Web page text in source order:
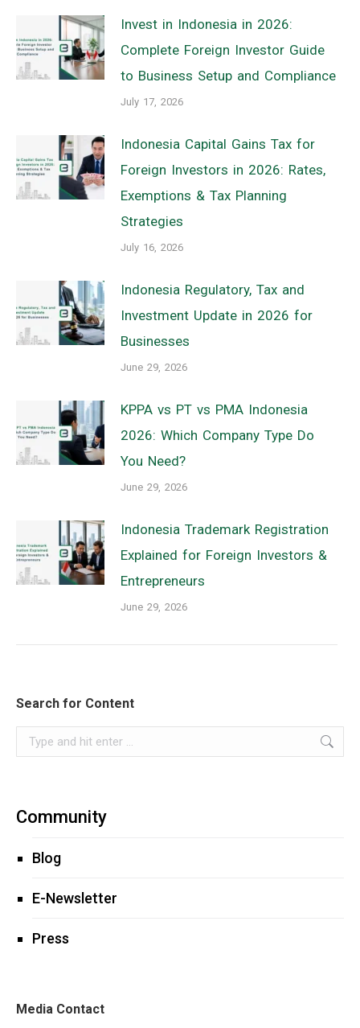
Invest in Indonesia in 2026:
Complete Foreign Investor Guide
to Business Setup and Compliance
July 17, 2026
Indonesia Capital Gains Tax for
Foreign Investors in 2026: Rates,
Exemptions & Tax Planning
Strategies
July 16, 2026
Indonesia Regulatory, Tax and
Investment Update in 2026 for
Businesses
June 29, 2026
KPPA vs PT vs PMA Indonesia
2026: Which Company Type Do
You Need?
June 29, 2026
Indonesia Trademark Registration
Explained for Foreign Investors &
Entrepreneurs
June 29, 2026
Search for Content
Search:
Community
Blog
E-Newsletter
Press
Media Contact